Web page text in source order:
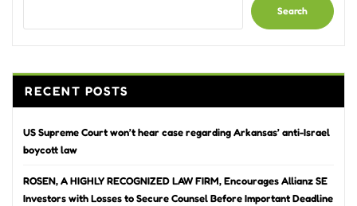
Search
RECENT POSTS
US Supreme Court won’t hear case regarding Arkansas’ anti-Israel
boycott law
ROSEN, A HIGHLY RECOGNIZED LAW FIRM, Encourages Allianz SE
Investors with Losses to Secure Counsel Before Important Deadline